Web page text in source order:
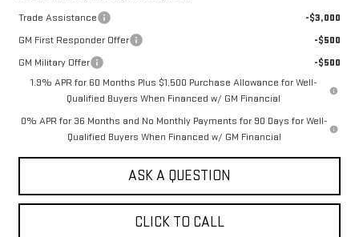
Trade Assistance
-$3,000
GM First Responder Offer
-$500
GM Military Offer
-$500
1.9% APR for 60 Months Plus $1,500 Purchase Allowance for Well-
Qualified Buyers When Financed w/ GM Financial
0% APR for 36 Months and No Monthly Payments for 90 Days for Well-
Qualified Buyers When Financed w/ GM Financial
ASK A QUESTION
CLICK TO CALL